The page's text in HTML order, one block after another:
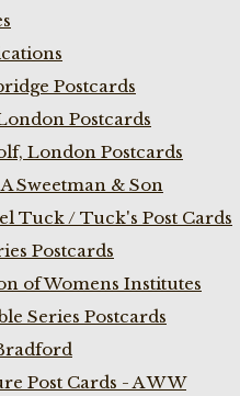
Postcards
Postcards
London Postcards
Sweetman & Son
Tuck / Tuck's Post Cards
Postcards
of Womens Institutes
Series Postcards
Post Cards - A W W